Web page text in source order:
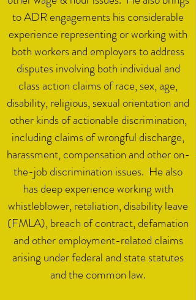
to ADR engagements his considerable
experience representing or working with
both workers and employers to address
disputes involving both individual and
class action claims of race, sex, age,
disability, religious, sexual orientation and
other kinds of actionable discrimination,
including claims of wrongful discharge,
harassment, compensation and other on-
the-job discrimination issues. He also
has deep experience working with
whistleblower, retaliation, disability leave
(FMLA), breach of contract, defamation
and other employment-related claims
arising under federal and state statutes
and the common law.